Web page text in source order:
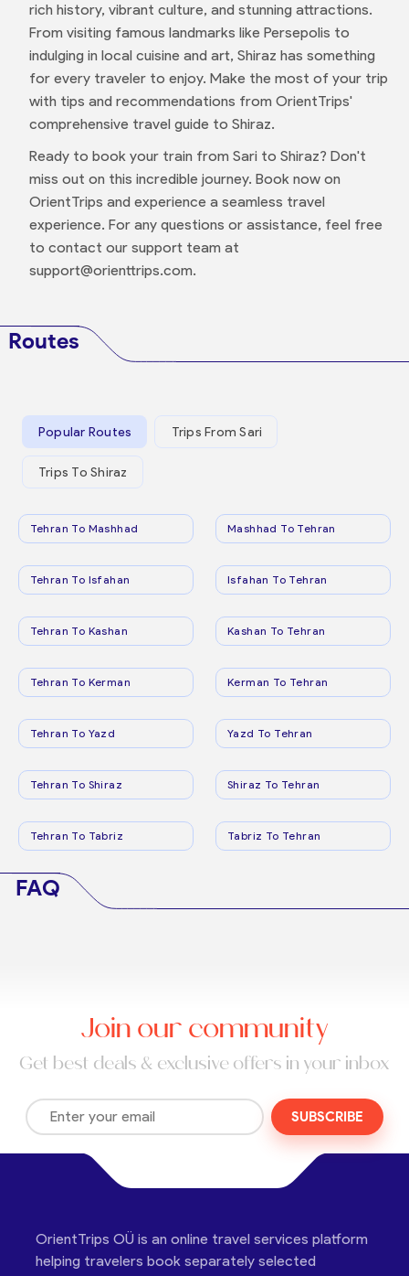
rich history, vibrant culture, and stunning attractions.
From visiting famous landmarks like Persepolis to
indulging in local cuisine and art, Shiraz has something
for every traveler to enjoy. Make the most of your trip
with tips and recommendations from OrientTrips'
comprehensive travel guide to Shiraz.
Ready to book your train from Sari to Shiraz? Don't
miss out on this incredible journey. Book now on
OrientTrips and experience a seamless travel
experience. For any questions or assistance, feel free
to contact our support team at
support@orienttrips.com.
Routes
Popular Routes Trips From Sari
Trips To Shiraz
Tehran To Mashhad Mashhad To Tehran
Tehran To Isfahan Isfahan To Tehran
Tehran To Kashan Kashan To Tehran
Tehran To Kerman Kerman To Tehran
Tehran To Yazd Yazd To Tehran
Tehran To Shiraz Shiraz To Tehran
Tehran To Tabriz Tabriz To Tehran
FAQ
Join our community
Get best deals & exclusive offers in your inbox
SUBSCRIBE
OrientTrips OÜ is an online travel services platform
helping travelers book separately selected